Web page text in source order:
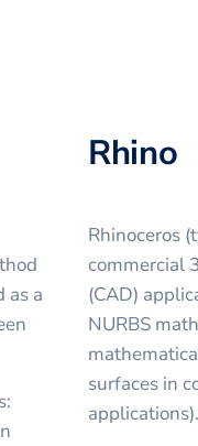
as a
Rhino
Rhinoceros
commercial
(CAD)
NURBS
surfaces in
applications).